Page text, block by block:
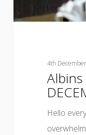
4th
Albins
Hello